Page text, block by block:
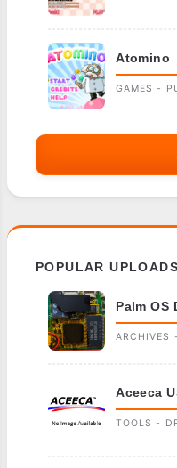
Atomino
GAMES -
POPULAR UPLOADS
Palm OS
ARCHIVES
Aceeca
TOOLS -